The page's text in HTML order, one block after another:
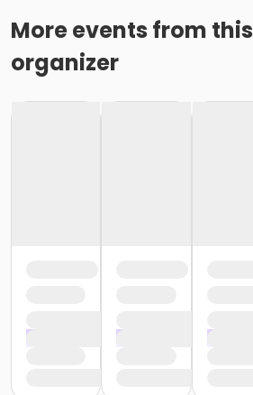
More events from this
organizer